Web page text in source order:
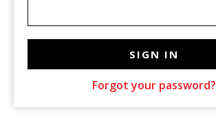
Forgot your password?